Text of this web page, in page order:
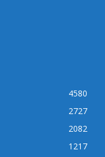
4580
2727
2082
1217